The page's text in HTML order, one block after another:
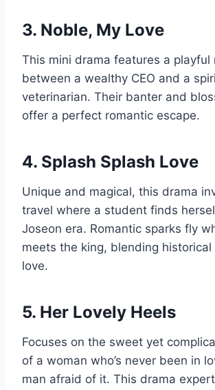
3. Noble, My Love
This mini drama features a playful
between a wealthy CEO and a
veterinarian. Their banter and
offer a perfect romantic escape.
4. Splash Splash Love
Unique and magical, this drama
travel where a student finds
Joseon era. Romantic sparks fly
meets the king, blending
love.
5. Her Lovely Heels
Focuses on the sweet yet
of a woman who’s never been in
man afraid of it. This drama